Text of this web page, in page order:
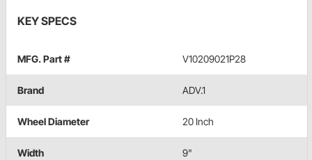
KEY SPECS
MFG. Part # V10209021P28
Brand ADV.1
Wheel Diameter 20 Inch
Width 9"